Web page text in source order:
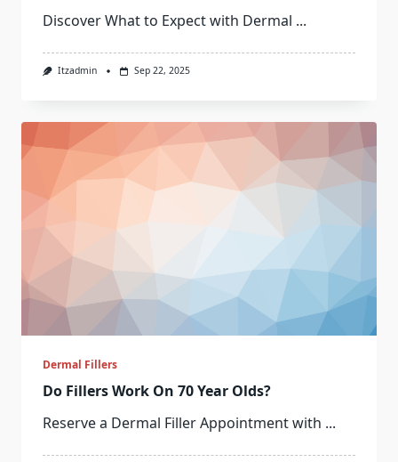
Discover What to Expect with Dermal ...
Itzadmin Sep 22, 2025
Dermal Fillers
Do Fillers Work On 70 Year Olds?
Reserve a Dermal Filler Appointment with ...